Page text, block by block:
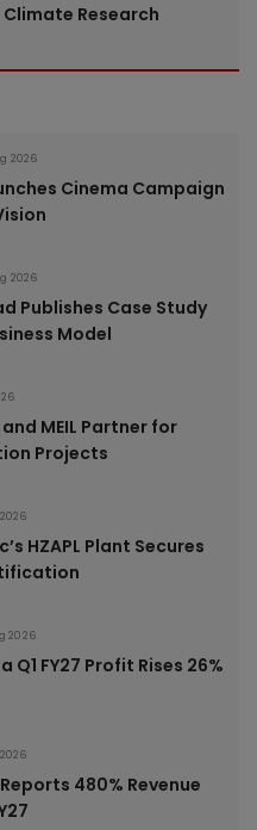
Research
2026
Cinema Campaign
2026
Publishes Case Study
Model
MEIL Partner for
Projects
HZAPL Plant Secures
2026
Q1 FY27 Profit Rises 26%
480% Revenue